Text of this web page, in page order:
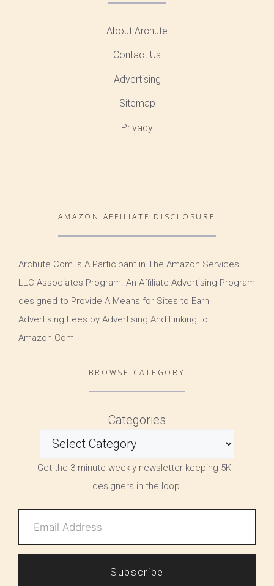
About Archute
Contact Us
Advertising
Sitemap
Privacy
AMAZON AFFILIATE DISCLOSURE
Archute.Com is A Participant in The Amazon Services
LLC Associates Program. An Affiliate Advertising Program
designed to Provide A Means for Sites to Earn
Advertising Fees by Advertising And Linking to
Amazon.Com
BROWSE CATEGORY
Categories
Get the 3-minute weekly newsletter keeping 5K+
designers in the loop.
Subscribe